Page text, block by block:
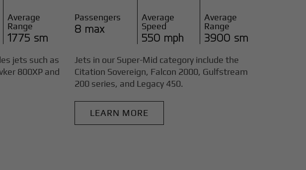
Average
Range
1775 sm
jets such as
800XP and
Passengers
8 max
Average
Speed
550 mph
Average
Range
3900 sm
Jets in our Super-Mid category include the
Citation Sovereign, Falcon 2000, Gulfstream
200 series, and Legacy 450.
LEARN MORE